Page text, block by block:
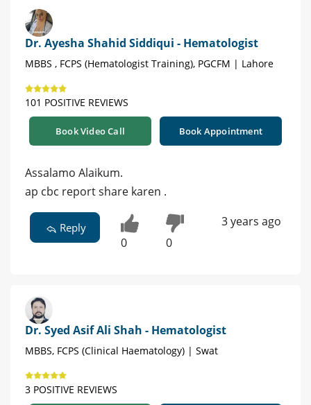
Dr. Ayesha Shahid Siddiqui - Hematologist
MBBS , FCPS (Hematologist Training), PGCFM | Lahore
101 POSITIVE REVIEWS
Book Video Call Book Appointment
Assalamo Alaikum.
ap cbc report share karen .
Reply
0 0
3 years ago
Dr. Syed Asif Ali Shah - Hematologist
MBBS, FCPS (Clinical Haematology) | Swat
3 POSITIVE REVIEWS